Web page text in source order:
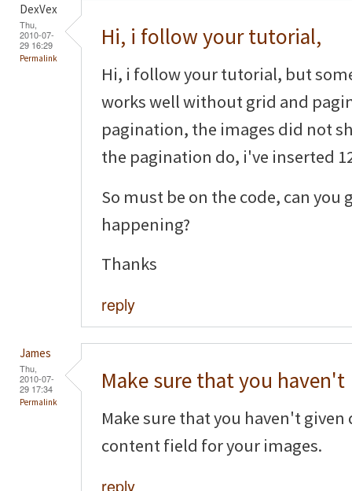
DexVex
Thu,
2010-07-
29 16:29
Permalink
Hi, i follow your tutorial,
Hi, i follow your tutorial, but
works well without grid and
pagination, the images did not
the pagination do, i've inserted
So must be on the code, can you
happening?
Thanks
reply
James
Thu,
2010-07-
29 17:34
Permalink
Make sure that you haven't
Make sure that you haven't
content field for your images.
reply